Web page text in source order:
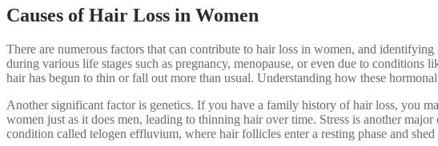
Causes of Hair Loss in Women
There are numerous factors that can contribute to hair loss in women, and
during various life stages such as pregnancy, menopause, or even due to
hair has begun to thin or fall out more than usual. Understanding how these
Another significant factor is genetics. If you have a family history of hair loss, you
women just as it does men, leading to thinning hair over time. Stress is another
condition called telogen effluvium, where hair follicles enter a resting phase and